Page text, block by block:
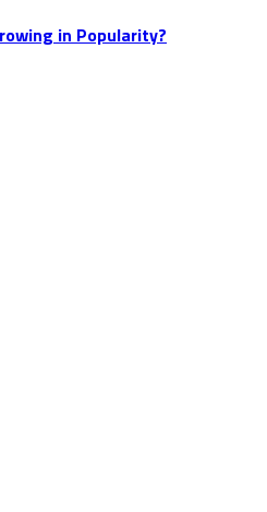
in Popularity?